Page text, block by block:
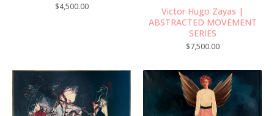
$4,500.00
Victor Hugo Zayas |
ABSTRACTED MOVEMENT
SERIES
$7,500.00